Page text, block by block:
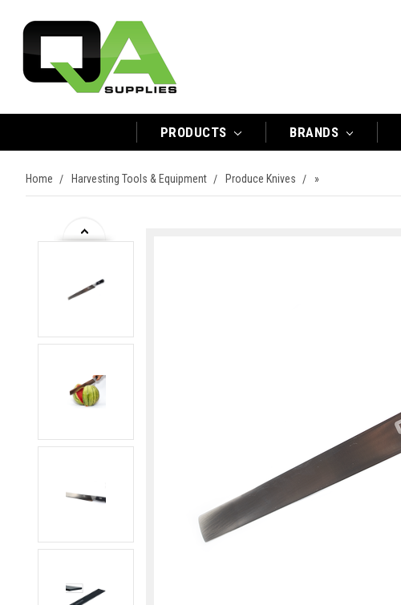
PRODUCTS BRANDS
Home Harvesting Tools & Equipment Produce Knives »